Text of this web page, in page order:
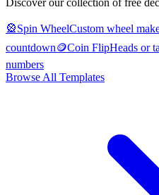
🎡Spin WheelCustom wheel
countdown🪙Coin FlipHeads or
numbers
Browse All Templates